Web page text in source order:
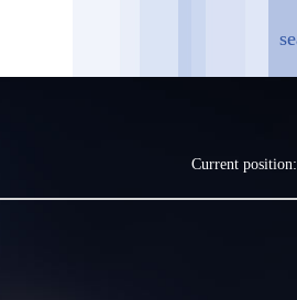
Current position: